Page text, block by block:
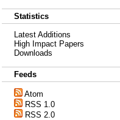
Statistics
Latest Additions
High Impact Papers
Downloads
Feeds
Atom
RSS 1.0
RSS 2.0